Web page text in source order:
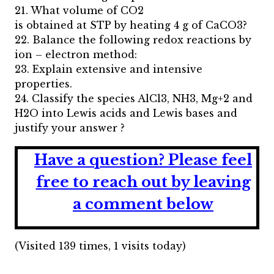
21. What volume of CO2
is obtained at STP by heating 4 g of CaCO3?
22. Balance the following redox reactions by
ion – electron method:
23. Explain extensive and intensive
properties.
24. Classify the species AlCl3, NH3, Mg+2 and
H2O into Lewis acids and Lewis bases and
justify your answer ?
Have a question? Please feel
free to reach out by leaving
a comment below
(Visited 139 times, 1 visits today)